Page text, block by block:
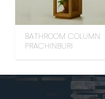
BATHROOM COLUMN
PRACHINBURI